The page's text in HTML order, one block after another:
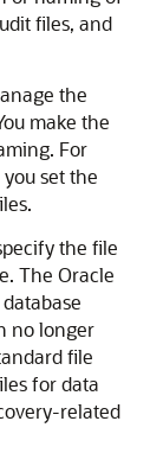
files, and
the
make the
For
set the
the file
The Oracle
no longer
file
for data
related